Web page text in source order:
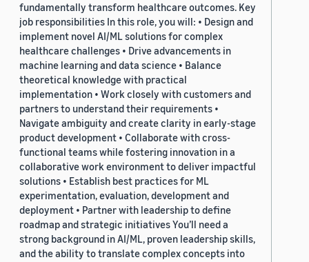
fundamentally transform healthcare outcomes. Key
job responsibilities In this role, you will: • Design and
implement novel AI/ML solutions for complex
healthcare challenges • Drive advancements in
machine learning and data science • Balance
theoretical knowledge with practical
implementation • Work closely with customers and
partners to understand their requirements •
Navigate ambiguity and create clarity in early-stage
product development • Collaborate with cross-
functional teams while fostering innovation in a
collaborative work environment to deliver impactful
solutions • Establish best practices for ML
experimentation, evaluation, development and
deployment • Partner with leadership to define
roadmap and strategic initiatives You’ll need a
strong background in AI/ML, proven leadership skills,
and the ability to translate complex concepts into